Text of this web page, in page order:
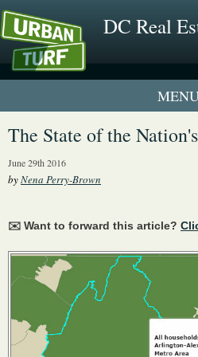
DC Real
2 New
The State of the
June 29th 2016
byNena Perry-Brown
✉️ Want to forward this article?